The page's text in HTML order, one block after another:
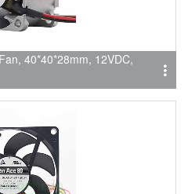
40*40*28mm, 12VDC,